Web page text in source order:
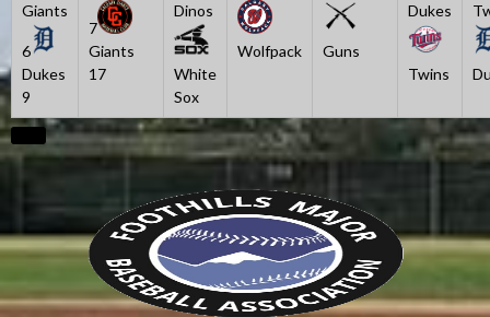
Giants
6
Dukes
9
7
Giants
17
Dinos
White
Sox
Wolfpack Guns
Dukes
Twins